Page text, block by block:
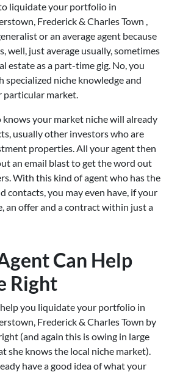
liquidate your portfolio in
Frederick & Charles Town ,
or an average agent because
well, just average usually, sometimes
estate as a part-time gig. No, you
specialized niche knowledge and
particular market.
knows your market niche will already
usually other investors who are
properties. All your agent then
an email blast to get the word out
With this kind of agent who has the
contacts, you may even have, if your
an offer and a contract within just a
Can Help
Right
you liquidate your portfolio in
Frederick & Charles Town by
(and again this is owing in large
she knows the local niche market).
have a good idea of what your